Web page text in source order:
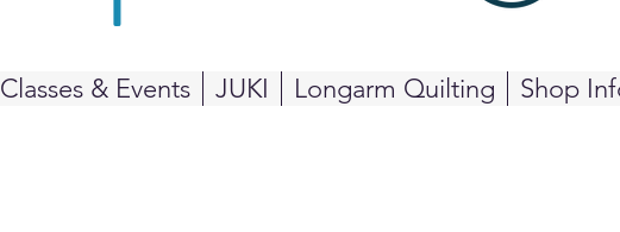
Classes & Events JUKI Longarm Quilting Shop